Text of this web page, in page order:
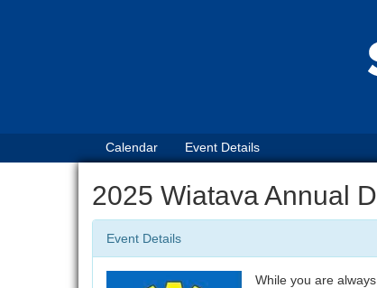
Calendar Event Details
2025 Wiatava Annual
Event Details
While you are